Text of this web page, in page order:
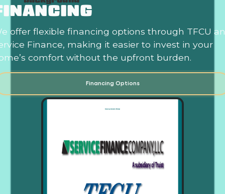
offer flexible financing options through TFCU
Finance, making it easier to invest in your
comfort without the upfront burden.
Financing Options